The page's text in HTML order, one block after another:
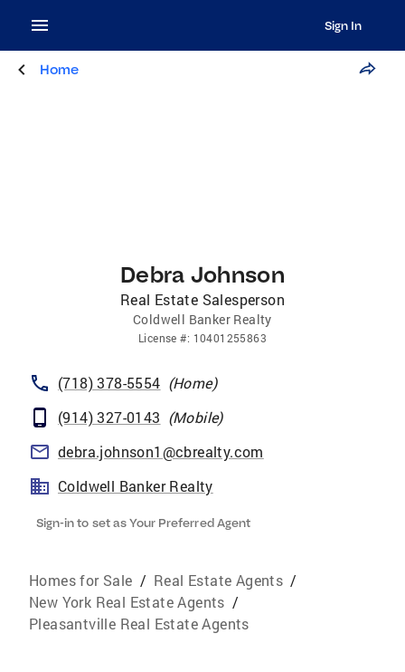
Sign In
Home
Debra Johnson
Real Estate Salesperson
Coldwell Banker Realty
License #: 10401255863
(718) 378-5554 (Home)
(914) 327-0143 (Mobile)
debra.johnson1@cbrealty.com
Coldwell Banker Realty
Sign-in to set as Your Preferred Agent
Homes for Sale / Real Estate Agents /
New York Real Estate Agents /
Pleasantville Real Estate Agents